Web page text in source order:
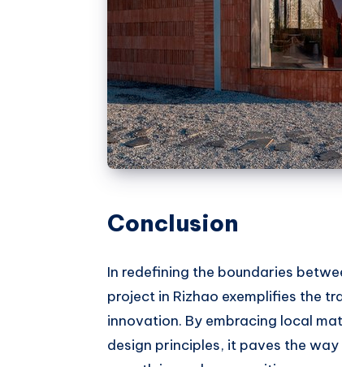
Conclusion
In redefining the boundaries
project in Rizhao exemplifies the
innovation. By embracing local
design principles, it paves the